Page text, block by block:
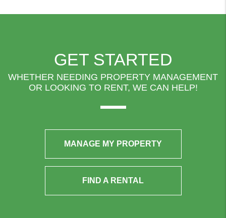
GET STARTED
WHETHER NEEDING PROPERTY MANAGEMENT
OR LOOKING TO RENT, WE CAN HELP!
MANAGE MY PROPERTY
FIND A RENTAL